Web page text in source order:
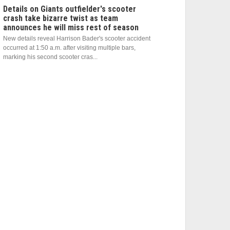
Details on Giants outfielder's scooter
crash take bizarre twist as team
announces he will miss rest of season
New details reveal Harrison Bader's scooter accident
occurred at 1:50 a.m. after visiting multiple bars,
marking his second scooter cras...